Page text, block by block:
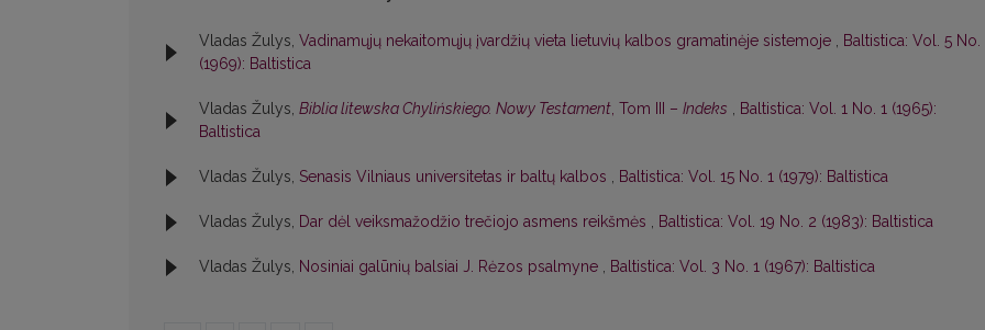
Vladas Žulys, Vadinamųjų nekaitomųjų įvardžių vieta lietuvių kalbos gramatinėje sistemoje , Baltistica: Vol. 5 No.
(1969): Baltistica
Vladas Žulys, Biblia litewska Chylińskiego. Nowy Testament, Tom III – Indeks , Baltistica: Vol. 1 No. 1 (1965):
Baltistica
Vladas Žulys, Senasis Vilniaus universitetas ir baltų kalbos , Baltistica: Vol. 15 No. 1 (1979): Baltistica
Vladas Žulys, Dar dėl veiksmažodžio trečiojo asmens reikšmės , Baltistica: Vol. 19 No. 2 (1983): Baltistica
Vladas Žulys, Nosiniai galūnių balsiai J. Rėzos psalmyne , Baltistica: Vol. 3 No. 1 (1967): Baltistica